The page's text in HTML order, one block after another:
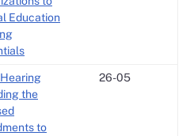
Education
the
to
26-05